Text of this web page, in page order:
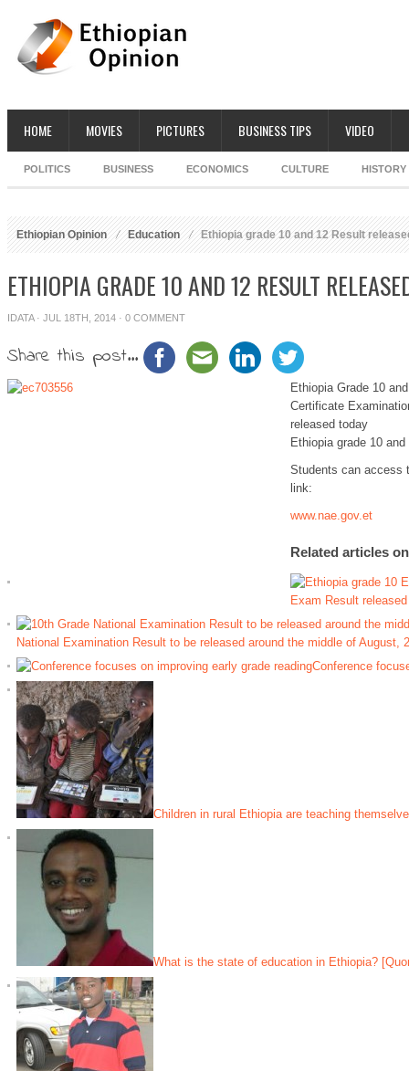
HOME MOVIES PICTURES BUSINESS TIPS VIDEO
POLITICS BUSINESS ECONOMICS CULTURE HISTORY
Ethiopian Opinion Education Ethiopia grade 10 and 12 Result
ETHIOPIA GRADE 10 AND 12 RESULT
IDATA· JUL 18TH, 2014 · 0 COMMENT
Share this post...
Ethiopia Grade 10
Certificate
released today
Ethiopia grade 10
Students can access
link:
www.nae.gov.et
Related articles
Exam Result released
National Examination Result to be released around the middle of August,
Conference
Children in rural Ethiopia are teaching
What is the state of education in Ethiopia?